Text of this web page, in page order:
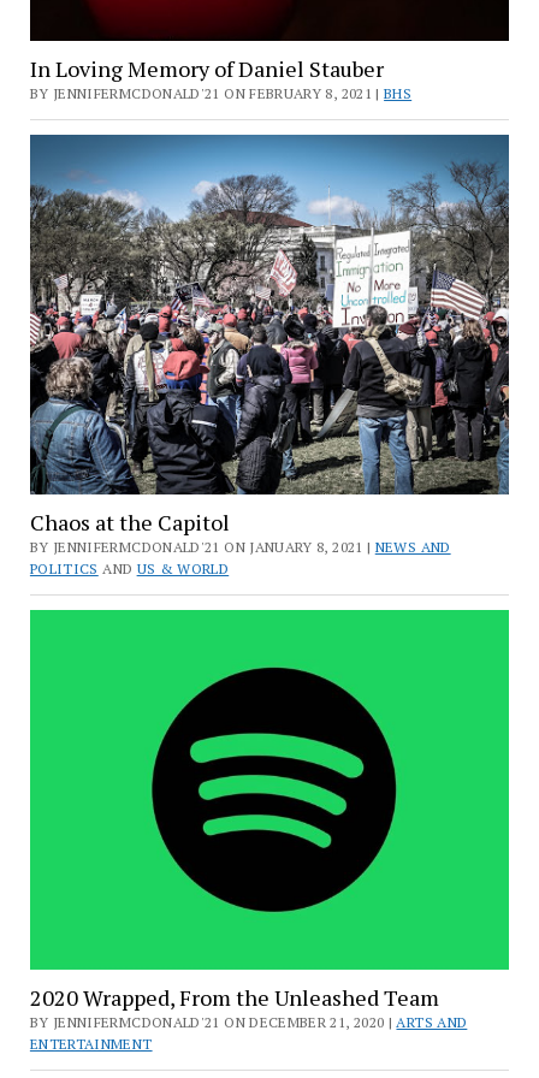
In Loving Memory of Daniel Stauber
BY JENNIFERMCDONALD'21 ON FEBRUARY 8, 2021 |BHS
Chaos at the Capitol
BY JENNIFERMCDONALD'21 ON JANUARY 8, 2021 | NEWS AND
POLITICS AND US & WORLD
2020 Wrapped, From the Unleashed Team
BY JENNIFERMCDONALD'21 ON DECEMBER 21, 2020 | ARTS AND
ENTERTAINMENT